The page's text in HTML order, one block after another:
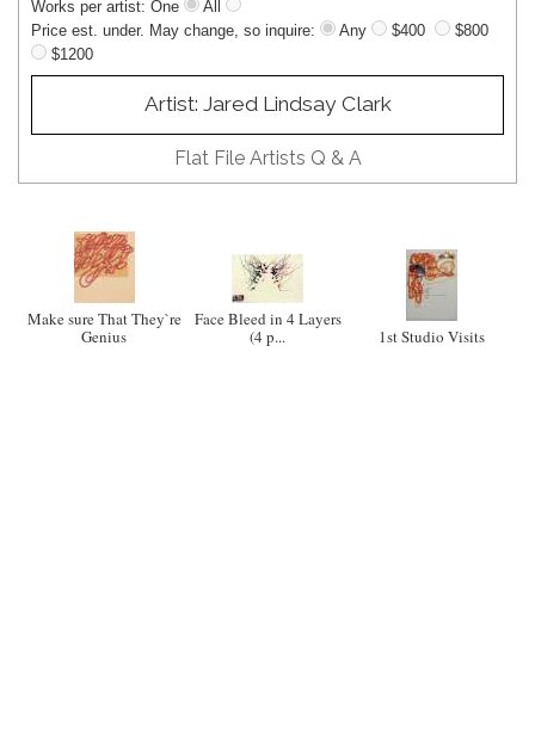
Works per artist: One
All
Price est. under. May change, so inquire:
Any $400
$800
$1200
Artist: Jared Lindsay Clark
Flat File Artists Q & A
Make sure That They`re
Genius
Face Bleed in 4 Layers
(4 p...
1st Studio Visits